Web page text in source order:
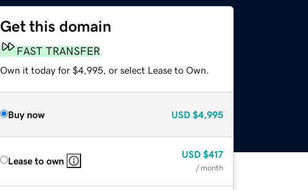
Get this domain
FAST TRANSFER
Own it today for $4,995, or select Lease to Own.
Buy now USD $4,995
Lease to own
USD $417
/ month